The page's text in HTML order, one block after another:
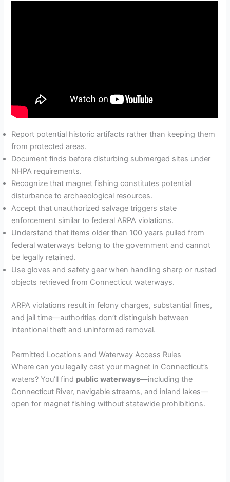
Report potential historic artifacts rather than keeping them
from protected areas.
Document finds before disturbing submerged sites under
NHPA requirements.
Recognize that magnet fishing constitutes potential
disturbance to archaeological resources.
Accept that unauthorized salvage triggers state
enforcement similar to federal ARPA violations.
Understand that items older than 100 years pulled from
federal waterways belong to the government and cannot
be legally retained.
Use gloves and safety gear when handling sharp or rusted
objects retrieved from Connecticut waterways.
ARPA violations result in felony charges, substantial fines,
and jail time—authorities don’t distinguish between
intentional theft and uninformed removal.
Permitted Locations and Waterway Access Rules
Where can you legally cast your magnet in Connecticut’s
waters? You’ll find public waterways—including the
Connecticut River, navigable streams, and inland lakes—
open for magnet fishing without statewide prohibitions.